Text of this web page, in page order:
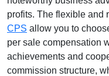
profits. The flexible and
CPS allow you to
per sale compensation
achievements and
commission structure,